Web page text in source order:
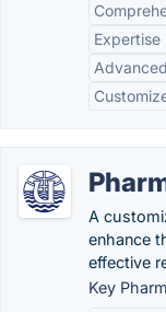
Expertise
A
enhance
effective
Key